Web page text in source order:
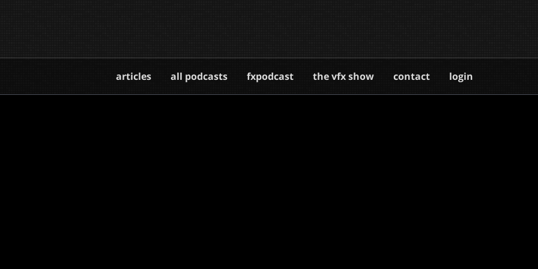
articles all podcasts fxpodcast the vfx show contact login